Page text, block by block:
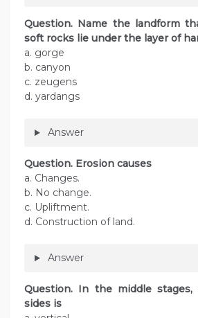
Question. Name the landform
soft rocks lie under the layer of
a. gorge
b. canyon
c. zeugens
d. yardangs
Answer
Question. Erosion causes
a. Changes.
b. No change.
c. Upliftment.
d. Construction of land.
Answer
Question. In the middle stages,
sides is